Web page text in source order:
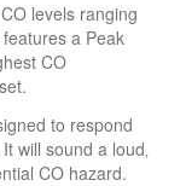
levels ranging
a Peak
CO
to respond
will sound a loud‚
CO hazard.